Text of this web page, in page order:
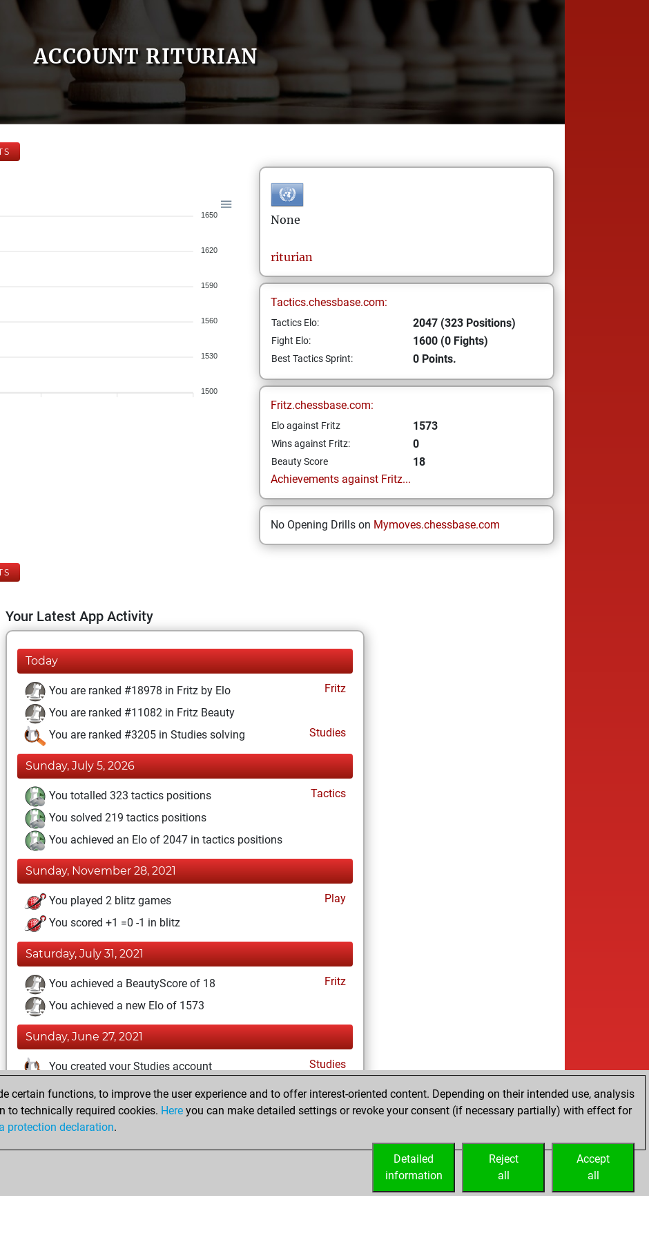
ACCOUNT RITURIAN
1650
1620
1590
1560
1530
1500
None
riturian
Tactics.chessbase.com:
Tactics Elo: 2047 (323 Positions)
Fight Elo: 1600 (0 Fights)
Best Tactics Sprint: 0 Points.
Fritz.chessbase.com:
Elo against Fritz 1573
Wins against Fritz: 0
Beauty Score
18
Achievements against Fritz...
No Opening Drills on Mymoves.chessbase.com
Your Latest App Activity
Today
You are ranked #18978 in Fritz by Elo
Fritz
You are ranked #11082 in Fritz Beauty
You are ranked #3205 in Studies solving
Studies
Sunday, July 5, 2026
You totalled 323 tactics positions
Tactics
You solved 219 tactics positions
You achieved an Elo of 2047 in tactics positions
Sunday, November 28, 2021
You played 2 blitz games
Play
You scored +1 =0 -1 in blitz
Saturday, July 31, 2021
You achieved a BeautyScore of 18
Fritz
You achieved a new Elo of 1573
Sunday, June 27, 2021
You created your Studies account Studies
Saturday, February 20, 2021
You created your Fritz account
certain functions, to improve the user experience and to offer interest-oriented content. Depending on their intended use, analysis
to technically required cookies. Here you can make detailed settings or revoke your consent (if necessary partially) with effect for
protection declaration.
Accept
all
Reject
all
Detailed
information